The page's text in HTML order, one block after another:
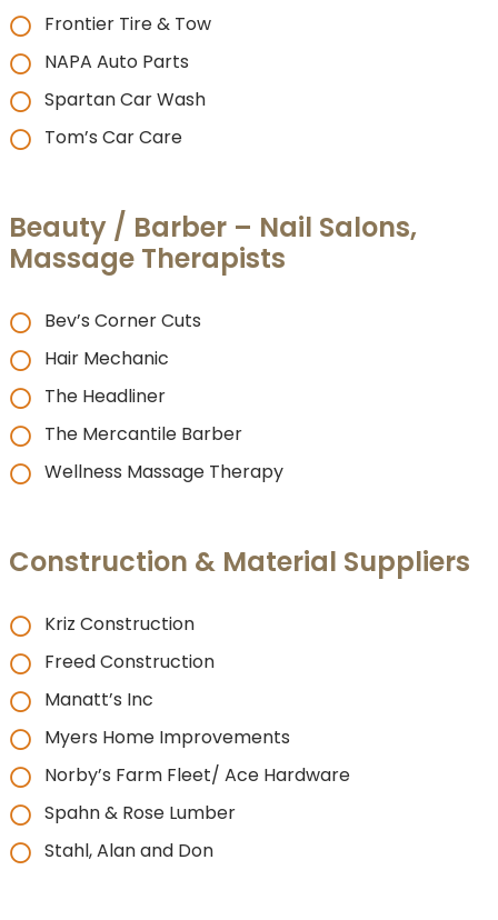
Frontier Tire & Tow
NAPA Auto Parts
Spartan Car Wash
Tom’s Car Care
Beauty / Barber – Nail Salons,
Massage Therapists
Bev’s Corner Cuts
Hair Mechanic
The Headliner
The Mercantile Barber
Wellness Massage Therapy
Construction & Material Suppliers
Kriz Construction
Freed Construction
Manatt’s Inc
Myers Home Improvements
Norby’s Farm Fleet/ Ace Hardware
Spahn & Rose Lumber
Stahl, Alan and Don